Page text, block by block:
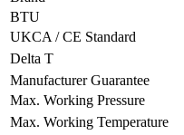
BTU
UKCA / CE Standard
Delta T
Manufacturer Guarantee
Max. Working Pressure
Max. Working Temperature